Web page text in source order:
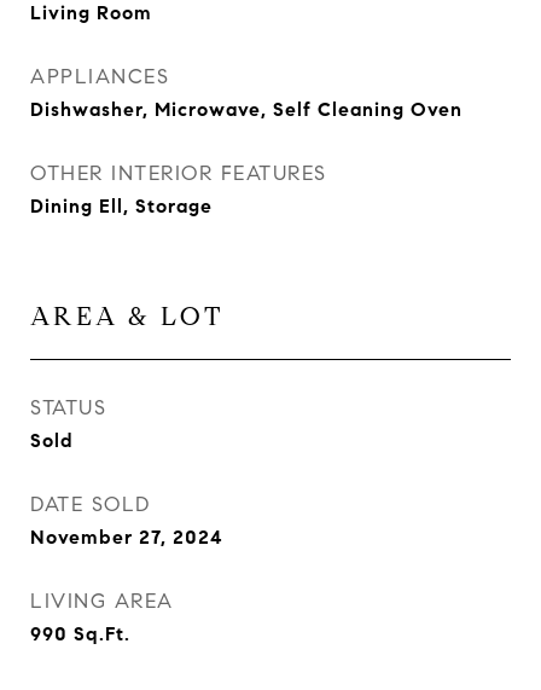
Living Room
APPLIANCES
Dishwasher, Microwave, Self Cleaning Oven
OTHER INTERIOR FEATURES
Dining Ell, Storage
AREA & LOT
STATUS
Sold
DATE SOLD
November 27, 2024
LIVING AREA
990 Sq.Ft.